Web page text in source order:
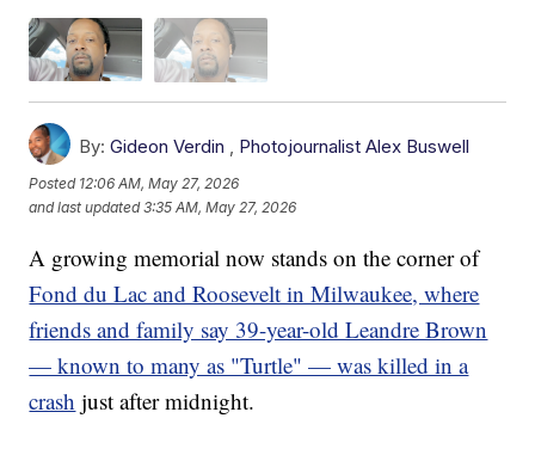
By: Gideon Verdin , Photojournalist Alex Buswell
Posted 12:06 AM, May 27, 2026
and last updated 3:35 AM, May 27, 2026
A growing memorial now stands on the corner of
Fond du Lac and Roosevelt in Milwaukee, where
friends and family say 39-year-old Leandre Brown
— known to many as "Turtle" — was killed in a
crash just after midnight.